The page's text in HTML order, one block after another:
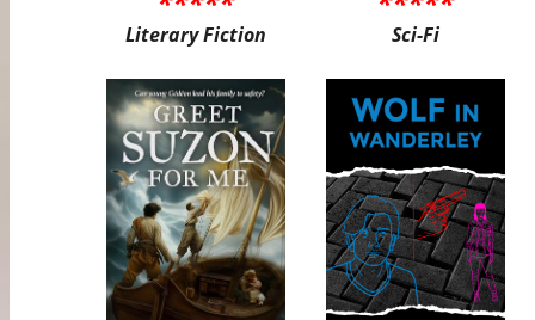
Literary Fiction Sci-Fi